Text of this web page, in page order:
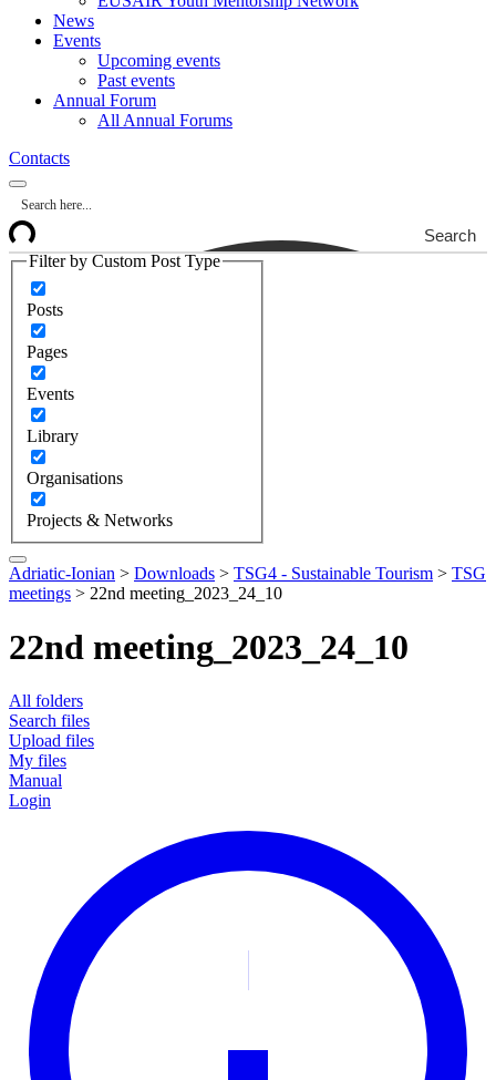
News
Events
Upcoming events
Past events
Annual Forum
All Annual Forums
Contacts
Search
Filter by Custom Post Type
Posts
Pages
Events
Library
Organisations
Projects & Networks
Adriatic-Ionian > Downloads > TSG4 - Sustainable Tourism > TSG
meetings > 22nd meeting_2023_24_10
22nd meeting_2023_24_10
All folders
Search files
Upload files
My files
Manual
Login